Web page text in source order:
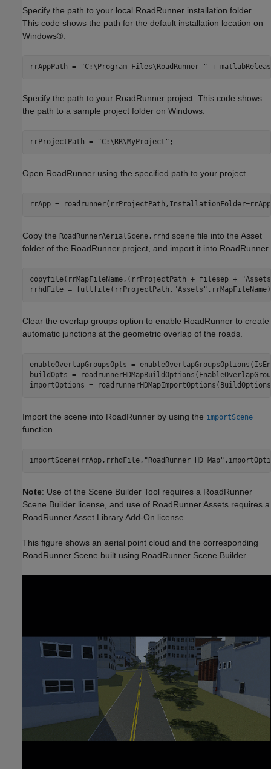
Specify the path to your local RoadRunner installation folder.
This code shows the path for the default installation location on
Windows®.
rrAppPath = "C:\Program Files\RoadRunner " +
Specify the path to your RoadRunner project. This code shows
the path to a sample project folder on Windows.
rrProjectPath = "C:\RR\MyProject" ;
Open RoadRunner using the specified path to your project
rrApp =
Copy the RoadRunnerAerialScene.rrhd scene file into the Asset
folder of the RoadRunner project, and import it into RoadRunner.
copyfile(rrMapFileName,(rrProjectPath + filesep +
rrhdFile = fullfile(rrProjectPath, "Assets"
Clear the overlap groups option to enable RoadRunner to create
automatic junctions at the geometric overlap of the roads.
enableOverlapGroupsOpts =
buildOpts =
importOptions =
Import the scene into RoadRunner by using the importScene
function.
importScene(rrApp,rrhdFile, "RoadRunner HD Map"
Note: Use of the Scene Builder Tool requires a RoadRunner
Scene Builder license, and use of RoadRunner Assets requires a
RoadRunner Asset Library Add-On license.
This figure shows an aerial point cloud and the corresponding
RoadRunner Scene built using RoadRunner Scene Builder.